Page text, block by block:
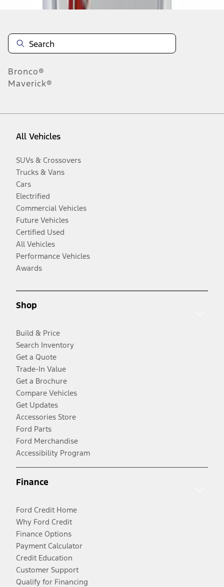
Bronco®
Maverick®
All Vehicles
SUVs & Crossovers
Trucks & Vans
Cars
Electrified
Commercial Vehicles
Future Vehicles
Certified Used
All Vehicles
Performance Vehicles
Awards
Shop
Build & Price
Search Inventory
Get a Quote
Trade-In Value
Get a Brochure
Compare Vehicles
Get Updates
Accessories Store
Ford Parts
Ford Merchandise
Accessibility Program
Finance
Ford Credit Home
Why Ford Credit
Finance Options
Payment Calculator
Credit Education
Customer Support
Qualify for Financing